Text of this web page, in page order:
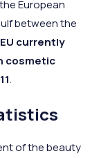
European
between the
currently
cosmetic
.
of the beauty